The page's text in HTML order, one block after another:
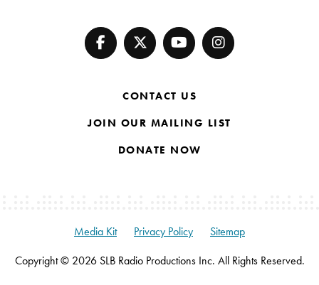
CONTACT US
JOIN OUR MAILING LIST
DONATE NOW
Copyright © 2026 SLB Radio Productions Inc. All Rights Reserved.
Media Kit Privacy Policy Sitemap